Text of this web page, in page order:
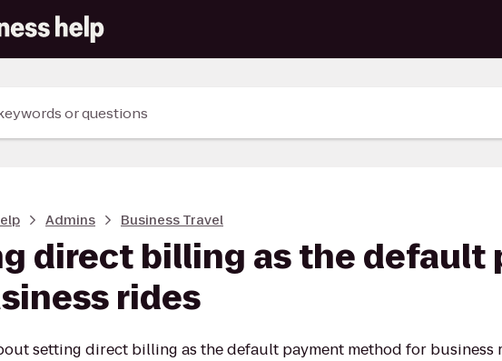
or questions
Admins Business Travel
direct billing as the default
rides
setting direct billing as the default payment method for business